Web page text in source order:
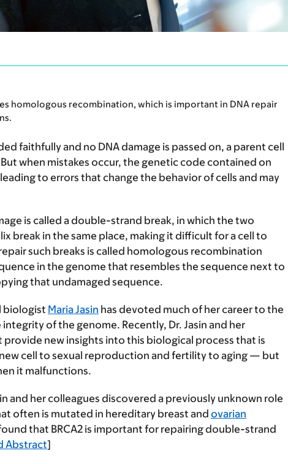
homologous recombination, which is important in DNA repair
faithfully and no DNA damage is passed on, a parent cell
when mistakes occur, the genetic code contained on
to errors that change the behavior of cells and may
is called a double-strand break, in which the two
break in the same place, making it difficult for a cell to
such breaks is called homologous recombination
in the genome that resembles the sequence next to
that undamaged sequence.
biologist Maria Jasin has devoted much of her career to the
of the genome. Recently, Dr. Jasin and her
new insights into this biological process that is
cell to sexual reproduction and fertility to aging — but
it malfunctions.
and her colleagues discovered a previously unknown role
often is mutated in hereditary breast and ovarian
that BRCA2 is important for repairing double-strand
Abstract]